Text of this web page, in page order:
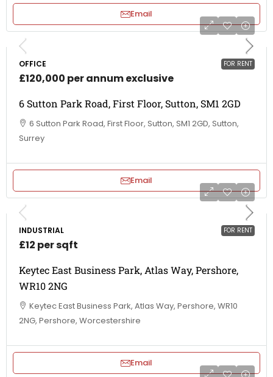
Email
FOR RENT
OFFICE
£120,000 per annum exclusive
6 Sutton Park Road, First Floor, Sutton, SM1 2GD
6 Sutton Park Road, First Floor, Sutton, SM1 2GD, Sutton,
Surrey
Email
FOR RENT
INDUSTRIAL
£12 per sqft
Keytec East Business Park, Atlas Way, Pershore,
WR10 2NG
Keytec East Business Park, Atlas Way, Pershore, WR10
2NG, Pershore, Worcestershire
Email